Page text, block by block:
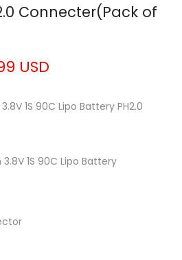
Connecter(Pack of
USD
1S 90C Lipo Battery PH2.0
1S 90C Lipo Battery